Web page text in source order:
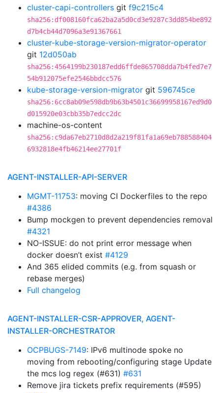
cluster-capi-controllers git f9c215c4
sha256:df008160fca62ba2a5d0cd3e9287c3dd854be892
d7b4cb44d7096a3e91367661
cluster-kube-storage-version-migrator-operator
git 12d050ab
sha256:4564199b230187edd6ffde865708dda7b4fed7e7
54b912075efe2546bbdcc576
kube-storage-version-migrator git 596745ce
sha256:6cc8ab09e598db9b63b4501c36699958167ed9d0
d015920e03cbb35b7edcc2dc
machine-os-content
sha256:c9da67eb2710d8d2a219f81fa1a69eb788588404
6932818e4fb46214ee27701f
AGENT-INSTALLER-API-SERVER
MGMT-11753: moving CI Dockerfiles to the repo
#4386
Bump mockgen to prevent dependencies removal
#4321
NO-ISSUE: do not print error message when
docker doesn’t exist #4129
And 365 elided commits (e.g. from squash or
rebase merges)
Full changelog
AGENT-INSTALLER-CSR-APPROVER, AGENT-
INSTALLER-ORCHESTRATOR
OCPBUGS-7149: IPv6 multinode spoke no
moving from rebooting/configuring stage Update
the mcs log regex (#631) #631
Remove jira tickets prefix requirements (#595)